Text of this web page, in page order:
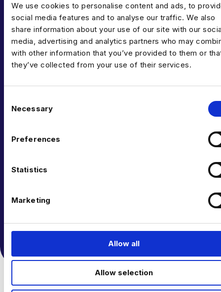
We use cookies to personalise content and ads, to
social media features and to analyse our traffic. We also
share information about your use of our site with our
media, advertising and analytics partners who may
with other information that you’ve provided to them or
they’ve collected from your use of their services.
Necessary
Preferences
Statistics
Marketing
Allow all
Allow selection
GET IN TOUCH
TODAY
If you can’t see what you’re looking for right now,
new roles through the door.